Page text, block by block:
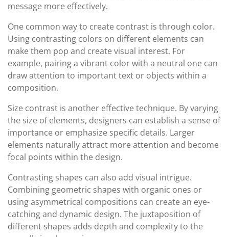
message more effectively.
One common way to create contrast is through color.
Using contrasting colors on different elements can
make them pop and create visual interest. For
example, pairing a vibrant color with a neutral one can
draw attention to important text or objects within a
composition.
Size contrast is another effective technique. By varying
the size of elements, designers can establish a sense of
importance or emphasize specific details. Larger
elements naturally attract more attention and become
focal points within the design.
Contrasting shapes can also add visual intrigue.
Combining geometric shapes with organic ones or
using asymmetrical compositions can create an eye-
catching and dynamic design. The juxtaposition of
different shapes adds depth and complexity to the